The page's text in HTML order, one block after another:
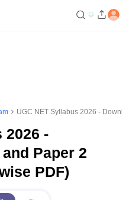
UGC NET Syllabus 2026 -
2026 -
Paper 2
PDF)